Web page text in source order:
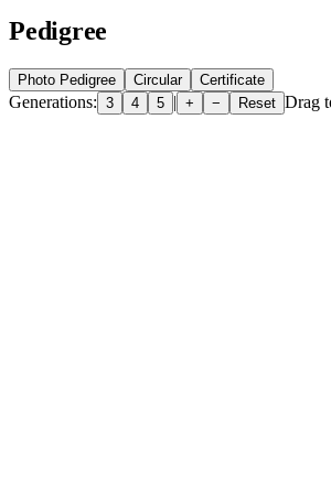
Pedigree
Photo Pedigree Circular Certificate
Generations: 3 4 5 | + − Reset Drag